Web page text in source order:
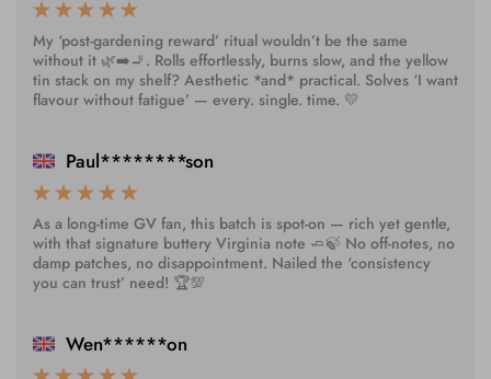
My ‘post-gardening reward’ ritual wouldn’t be the same
without it 🌿➡️🚬. Rolls effortlessly, burns slow, and the yellow
tin stack on my shelf? Aesthetic *and* practical. Solves ‘I want
flavour without fatigue’ — every. single. time. 💛
Paul********son
As a long-time GV fan, this batch is spot-on — rich yet gentle,
with that signature buttery Virginia note 🧈🍃 No off-notes, no
damp patches, no disappointment. Nailed the ‘consistency
you can trust’ need! 🏆💯
Wen******on